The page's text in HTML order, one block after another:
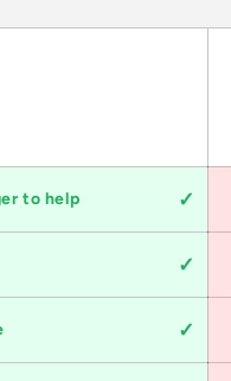
to help